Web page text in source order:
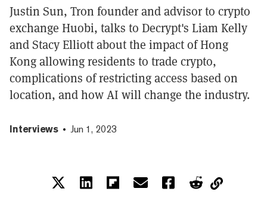
Justin Sun, Tron founder and advisor to crypto
exchange Huobi, talks to Decrypt's Liam Kelly
and Stacy Elliott about the impact of Hong
Kong allowing residents to trade crypto,
complications of restricting access based on
location, and how AI will change the industry.
Interviews Jun 1, 2023